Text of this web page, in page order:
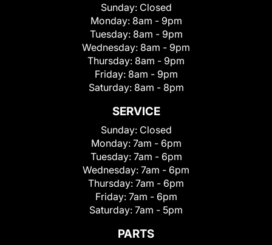
Sunday: Closed
Monday: 8am - 9pm
Tuesday: 8am - 9pm
Wednesday: 8am - 9pm
Thursday: 8am - 9pm
Friday: 8am - 9pm
Saturday: 8am - 8pm
SERVICE
Sunday: Closed
Monday: 7am - 6pm
Tuesday: 7am - 6pm
Wednesday: 7am - 6pm
Thursday: 7am - 6pm
Friday: 7am - 6pm
Saturday: 7am - 5pm
PARTS